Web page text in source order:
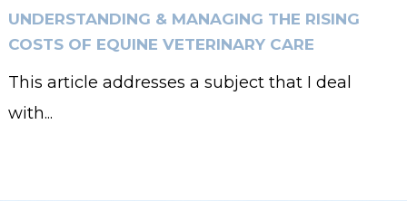
UNDERSTANDING & MANAGING THE RISING
COSTS OF EQUINE VETERINARY CARE
This article addresses a subject that I deal
with...